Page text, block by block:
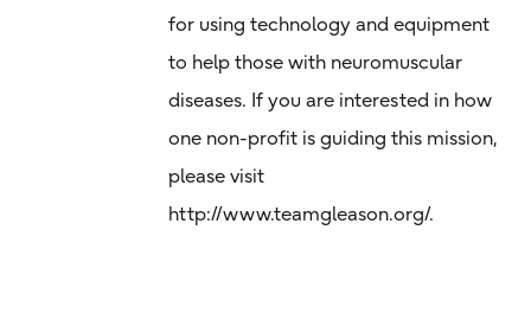
for using technology and equipment
to help those with neuromuscular
diseases. If you are interested in how
one non-profit is guiding this mission,
please visit
http://www.teamgleason.org/.